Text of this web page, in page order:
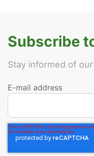
Subscribe
Stay informed of
E-mail address